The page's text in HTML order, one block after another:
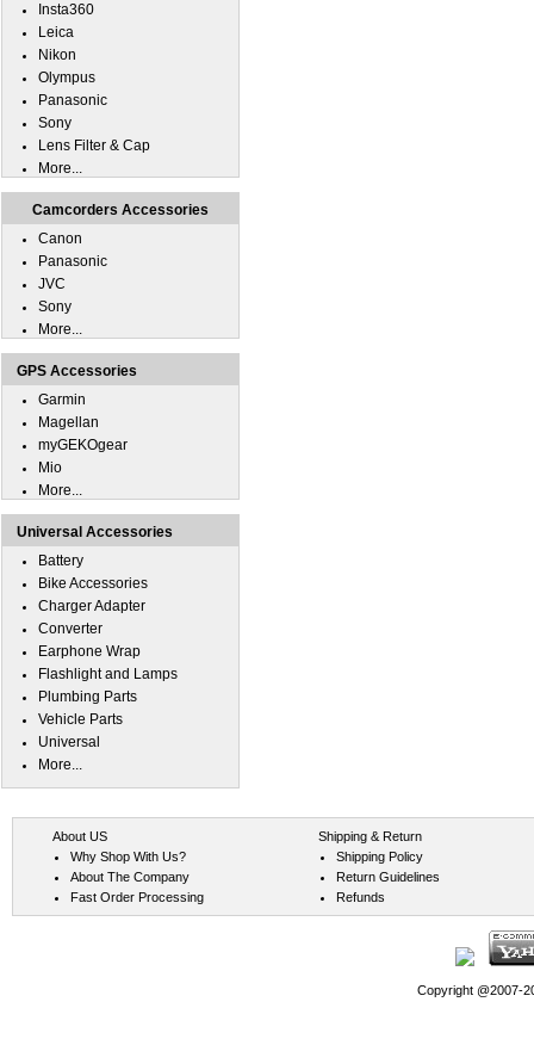
Insta360
Leica
Nikon
Olympus
Panasonic
Sony
Lens Filter & Cap
More...
Camcorders Accessories
Canon
Panasonic
JVC
Sony
More...
GPS Accessories
Garmin
Magellan
myGEKOgear
Mio
More...
Universal Accessories
Battery
Bike Accessories
Charger Adapter
Converter
Earphone Wrap
Flashlight and Lamps
Plumbing Parts
Vehicle Parts
Universal
More...
About US
Why Shop With Us?
About The Company
Fast Order Processing
Shipping & Return
Shipping Policy
Return Guidelines
Refunds
Copyright @2007-